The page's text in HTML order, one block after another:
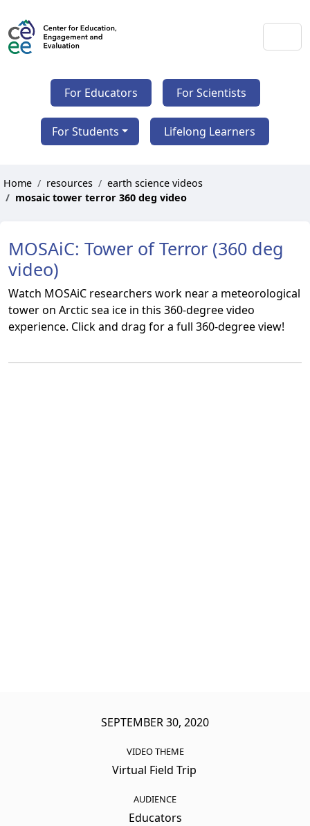
For Educators For Scientists
For Students Lifelong Learners
Home resources
earth science videos
mosaic tower terror 360 deg video
MOSAiC: Tower of Terror (360 deg
video)
Watch MOSAiC researchers work near a meteorological
tower on Arctic sea ice in this 360-degree video
experience. Click and drag for a full 360-degree view!
SEPTEMBER 30, 2020
VIDEO THEME
Virtual Field Trip
AUDIENCE
Educators